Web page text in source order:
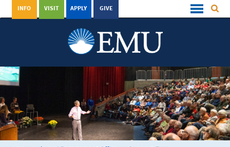
GIVE
APPLY
VISIT
INFO